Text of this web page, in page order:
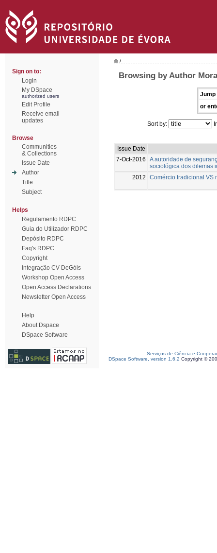
Sign on to:
Login
My DSpace
authorized users
Edit Profile
Receive email
updates
Browse
Communities
& Collections
Issue Date
Author
Title
Subject
Helps
Regulamento RDPC
Guia do Utilizador RDPC
Depósito RDPC
Faq's RDPC
Copyright
Integração CV DeGóis
Workshop Open Access
Open Access Declarations
Newsletter Open Access
Help
About Dspace
DSpace Software
/
Browsing by Author
Jump
or
Sort by:
Issue Date
7-Oct-2016
A autoridade de
sociológica dos dilemas
2012
Comércio tradicional VS
Serviços de Ciência e
DSpace Software, version 1.6.2 Copyright ©